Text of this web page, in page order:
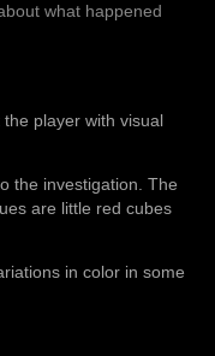
what happened
player with visual
the investigation. The
are little red cubes
in color in some